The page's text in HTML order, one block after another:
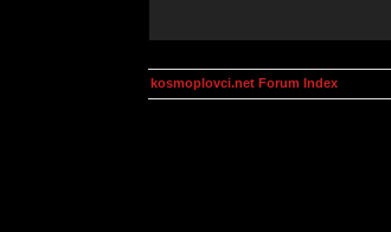
kosmoplovci.net Forum Index